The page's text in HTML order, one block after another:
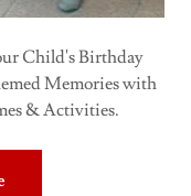
Child's Birthday
Memories with
& Activities.